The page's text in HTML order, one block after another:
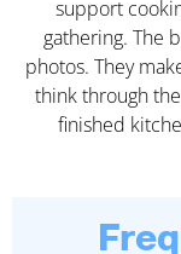
support
gathering. The
photos. They
think through
finished